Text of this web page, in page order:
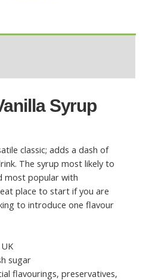
Syrup
classic; adds a dash of
The syrup most likely to
most popular with
place to start if you are
to introduce one flavour
sugar
flavourings, preservatives,